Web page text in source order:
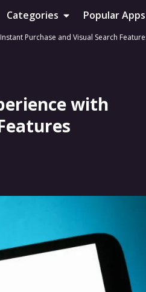
Categories Popular Apps
Purchase and Visual Search
with